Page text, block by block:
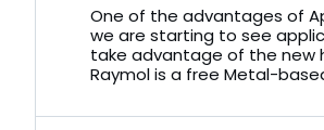
BlueskyOne of the advantages of
we are starting to see
take advantage of the new
Raymol is a free Metal-